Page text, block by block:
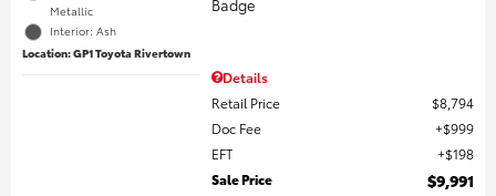
Metallic
Interior: Ash
Location: GP1 Toyota Rivertown
Details
Retail Price
$8,794
Doc Fee
$999
EFT
$198
Sale Price
$9,991